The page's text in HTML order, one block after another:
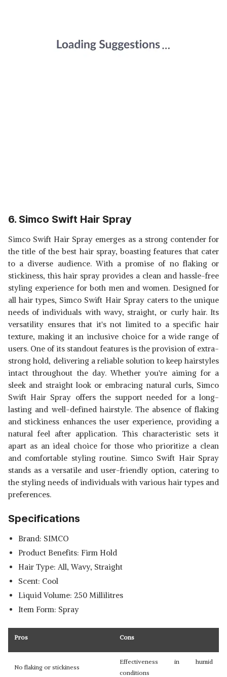
6. Simco Swift Hair Spray
Simco Swift Hair Spray emerges as a strong contender for
the title of the best hair spray, boasting features that cater
to a diverse audience. With a promise of no flaking or
stickiness, this hair spray provides a clean and hassle-free
styling experience for both men and women. Designed for
all hair types, Simco Swift Hair Spray caters to the unique
needs of individuals with wavy, straight, or curly hair. Its
versatility ensures that it's not limited to a specific hair
texture, making it an inclusive choice for a wide range of
users. One of its standout features is the provision of extra-
strong hold, delivering a reliable solution to keep hairstyles
intact throughout the day. Whether you're aiming for a
sleek and straight look or embracing natural curls, Simco
Swift Hair Spray offers the support needed for a long-
lasting and well-defined hairstyle. The absence of flaking
and stickiness enhances the user experience, providing a
natural feel after application. This characteristic sets it
apart as an ideal choice for those who prioritize a clean
and comfortable styling routine. Simco Swift Hair Spray
stands as a versatile and user-friendly option, catering to
the styling needs of individuals with various hair types and
preferences.
Specifications
Brand: SIMCO
Product Benefits: Firm Hold
Hair Type: All, Wavy, Straight
Scent: Cool
Liquid Volume: 250 Millilitres
Item Form: Spray
Pros Cons
No flaking or stickiness
Effectiveness in humid
conditions